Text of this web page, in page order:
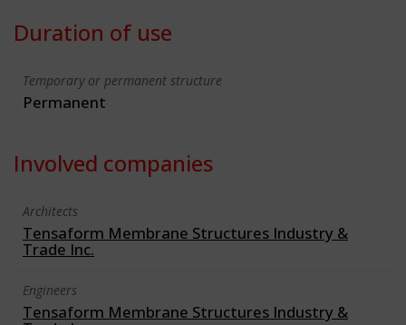
Duration of use
Temporary or permanent structure
Permanent
Involved companies
Architects
Tensaform Membrane Structures Industry &
Trade Inc.
Engineers
Tensaform Membrane Structures Industry &